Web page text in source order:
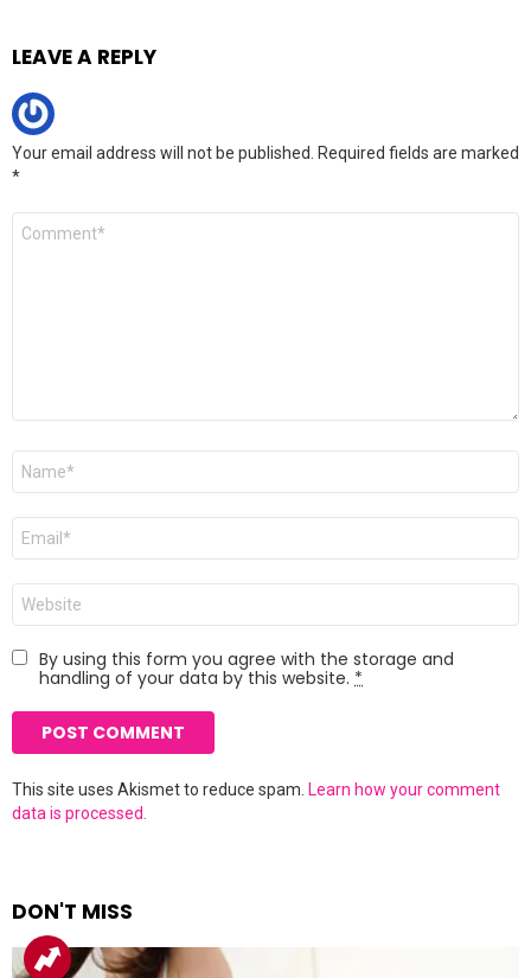
LEAVE A REPLY
Your email address will not be published.
Required fields are marked
*
Comment
Name
Email
Website
By using this form you agree with the storage and
handling of your data by this website. *
This site uses Akismet to reduce spam. Learn how your comment
data is processed.
DON'T MISS